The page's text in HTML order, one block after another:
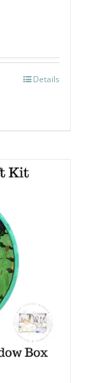
Details